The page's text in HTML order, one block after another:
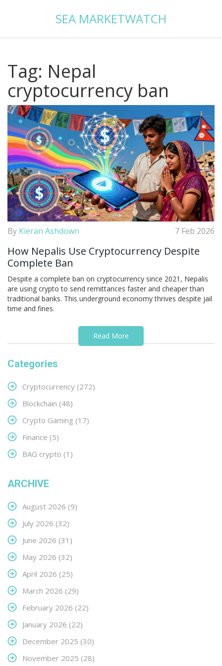
SEA MARKETWATCH
Tag: Nepal
cryptocurrency ban
By Kieran Ashdown 7 Feb 2026
How Nepalis Use Cryptocurrency Despite
Complete Ban
Despite a complete ban on cryptocurrency since 2021, Nepalis
are using crypto to send remittances faster and cheaper than
traditional banks. This underground economy thrives despite jail
time and fines.
Read More
Categories
Cryptocurrency (272)
Blockchain (48)
Crypto Gaming (17)
Finance (5)
BAG crypto (1)
ARCHIVE
August 2026 (9)
July 2026 (32)
June 2026 (31)
May 2026 (32)
April 2026 (25)
March 2026 (29)
February 2026 (22)
January 2026 (22)
December 2025 (30)
November 2025 (28)